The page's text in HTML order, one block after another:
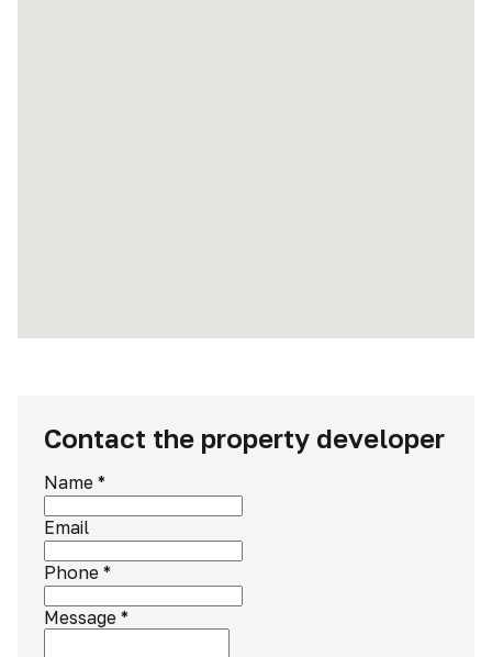
Contact the property developer
Name *
Email
Phone *
Message *